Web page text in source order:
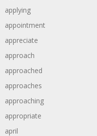
applying
appointment
appreciate
approach
approached
approaches
approaching
appropriate
april